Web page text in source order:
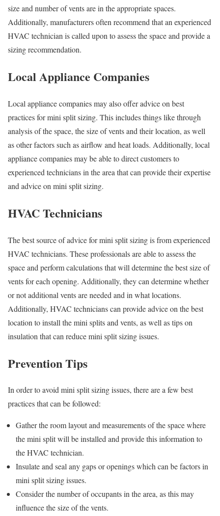
size and number of vents are in the appropriate spaces.
Additionally, manufacturers often recommend that an experienced
HVAC technician is called upon to assess the space and provide a
sizing recommendation.
Local Appliance Companies
Local appliance companies may also offer advice on best
practices for mini split sizing. This includes things like through
analysis of the space, the size of vents and their location, as well
as other factors such as airflow and heat loads. Additionally, local
appliance companies may be able to direct customers to
experienced technicians in the area that can provide their expertise
and advice on mini split sizing.
HVAC Technicians
The best source of advice for mini split sizing is from experienced
HVAC technicians. These professionals are able to assess the
space and perform calculations that will determine the best size of
vents for each opening. Additionally, they can determine whether
or not additional vents are needed and in what locations.
Additionally, HVAC technicians can provide advice on the best
location to install the mini splits and vents, as well as tips on
insulation that can reduce mini split sizing issues.
Prevention Tips
In order to avoid mini split sizing issues, there are a few best
practices that can be followed:
Gather the room layout and measurements of the space where
the mini split will be installed and provide this information to
the HVAC technician.
Insulate and seal any gaps or openings which can be factors in
mini split sizing issues.
Consider the number of occupants in the area, as this may
influence the size of the vents.